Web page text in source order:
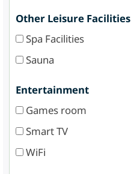
Other Leisure Facilities
Spa Facilities
Sauna
Entertainment
Games room
Smart TV
WiFi